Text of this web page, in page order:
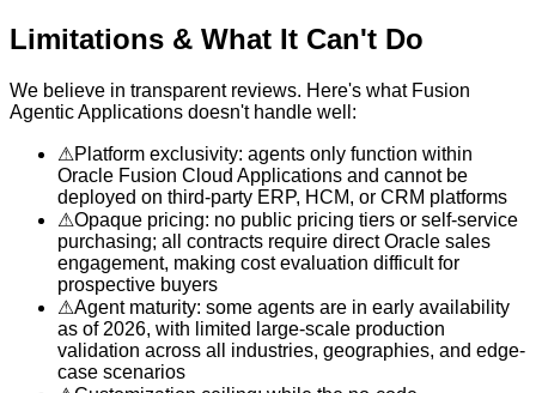
Limitations & What It Can't Do
We believe in transparent reviews. Here's what Fusion
Agentic Applications doesn't handle well:
⚠Platform exclusivity: agents only function within
Oracle Fusion Cloud Applications and cannot be
deployed on third-party ERP, HCM, or CRM platforms
⚠Opaque pricing: no public pricing tiers or self-service
purchasing; all contracts require direct Oracle sales
engagement, making cost evaluation difficult for
prospective buyers
⚠Agent maturity: some agents are in early availability
as of 2026, with limited large-scale production
validation across all industries, geographies, and edge-
case scenarios